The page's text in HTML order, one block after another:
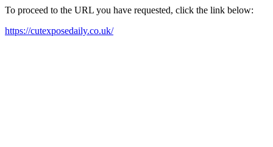
To proceed to the URL you have requested, click the link below:
https://cutexposedaily.co.uk/